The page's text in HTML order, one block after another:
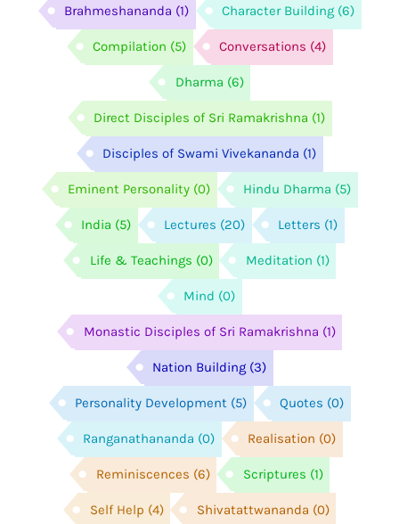
Brahmeshananda (1) Character Building (6)
Compilation (5) Conversations (4)
Dharma (6)
Direct Disciples of Sri Ramakrishna (1)
Disciples of Swami Vivekananda (1)
Eminent Personality (0) Hindu Dharma (5)
India (5) Lectures (20) Letters (1)
Life & Teachings (0) Meditation (1)
Mind (0)
Monastic Disciples of Sri Ramakrishna (1)
Nation Building (3)
Personality Development (5) Quotes (0)
Ranganathananda (0) Realisation (0)
Reminiscences (6) Scriptures (1)
Self Help (4) Shivatattwananda (0)